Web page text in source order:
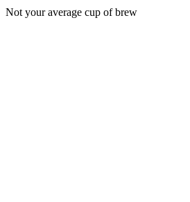
Not your average cup of brew